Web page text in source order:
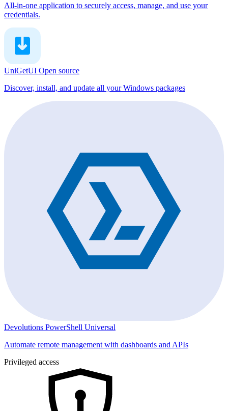
All-in-one application to securely access, manage, and use your
credentials.
UniGetUI Open source
Discover, install, and update all your Windows packages
Devolutions PowerShell Universal
Automate remote management with dashboards and APIs
Privileged access